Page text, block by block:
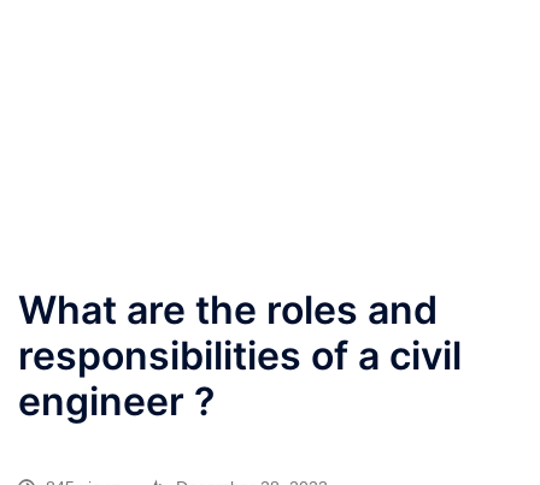
What are the roles and
responsibilities of a civil
engineer ?